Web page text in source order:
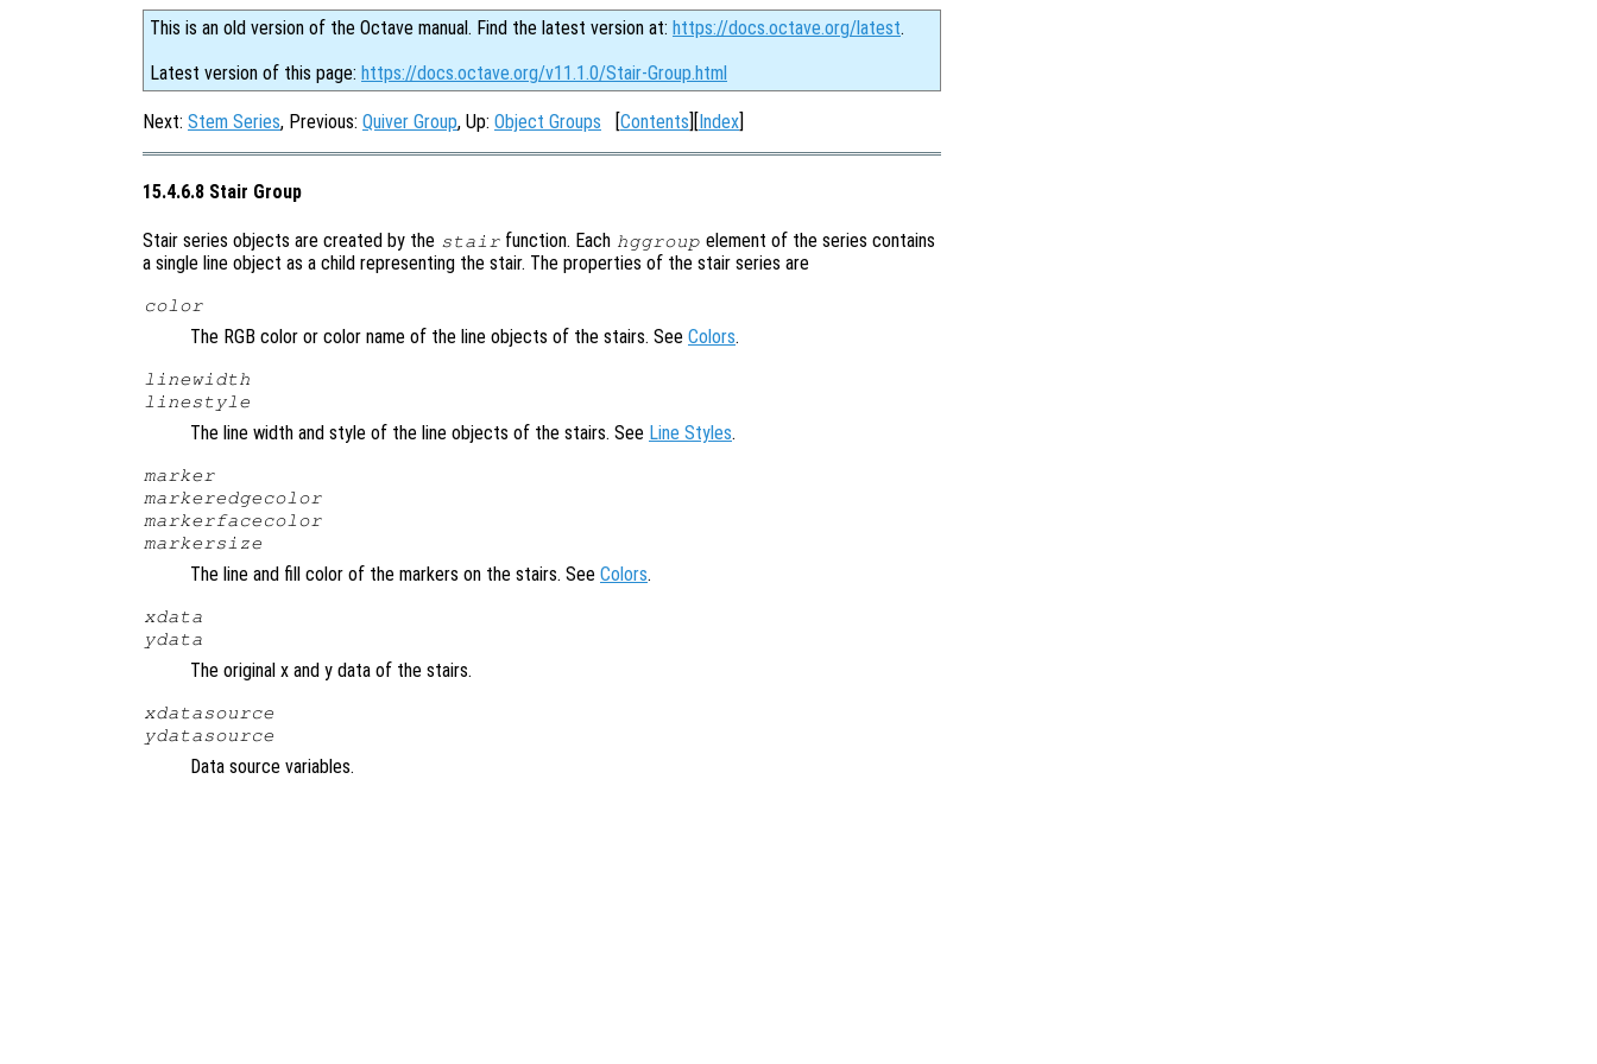
This is an old version of the Octave manual. Find the latest version at: https://docs.octave.org/latest.
Latest version of this page: https://docs.octave.org/v11.1.0/Stair-Group.html
Next: Stem Series, Previous: Quiver Group, Up: Object Groups [Contents][Index]
15.4.6.8 Stair Group
Stair series objects are created by the stair function. Each hggroup element of the series contains
a single line object as a child representing the stair. The properties of the stair series are
color
The RGB color or color name of the line objects of the stairs. See Colors.
linewidth
linestyle
The line width and style of the line objects of the stairs. See Line Styles.
marker
markeredgecolor
markerfacecolor
markersize
The line and fill color of the markers on the stairs. See Colors.
xdata
ydata
The original x and y data of the stairs.
xdatasource
ydatasource
Data source variables.